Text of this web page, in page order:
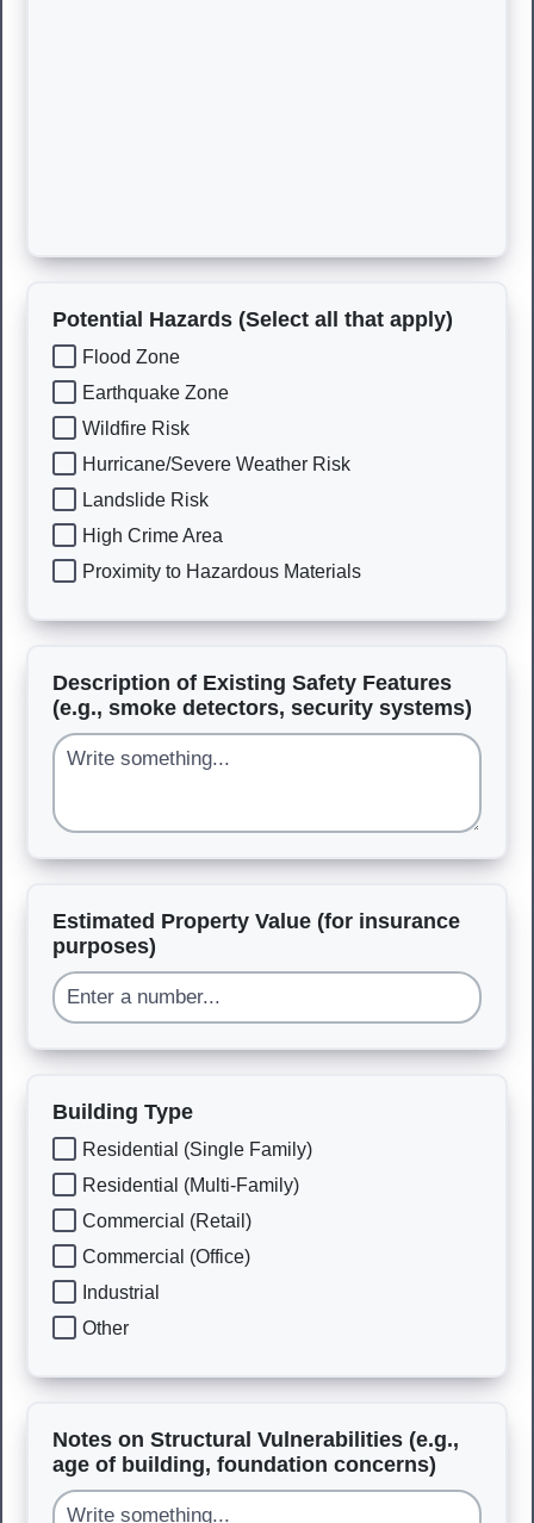
Potential Hazards (Select all that apply)
Flood Zone
Earthquake Zone
Wildfire Risk
Hurricane/Severe Weather Risk
Landslide Risk
High Crime Area
Proximity to Hazardous Materials
Description of Existing Safety Features
(e.g., smoke detectors, security systems)
Estimated Property Value (for insurance
purposes)
Building Type
Residential (Single Family)
Residential (Multi-Family)
Commercial (Retail)
Commercial (Office)
Industrial
Other
Notes on Structural Vulnerabilities (e.g.,
age of building, foundation concerns)